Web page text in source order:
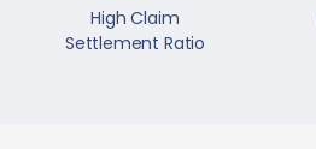
High Claim
Settlement Ratio